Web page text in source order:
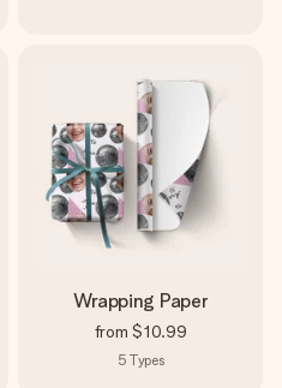
Wrapping Paper
from $10.99
5 Types